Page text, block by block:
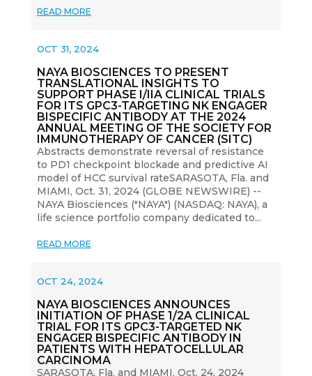
READ MORE
NAYA BIOSCIENCES TO PRESENT
TRANSLATIONAL INSIGHTS TO
SUPPORT PHASE I/IIA CLINICAL TRIALS
FOR ITS GPC3-TARGETING NK ENGAGER
BISPECIFIC ANTIBODY AT THE 2024
ANNUAL MEETING OF THE SOCIETY FOR
IMMUNOTHERAPY OF CANCER (SITC)
OCT 31, 2024
Abstracts demonstrate reversal of resistance
to PD1 checkpoint blockade and predictive AI
model of HCC survival rateSARASOTA, Fla. and
MIAMI, Oct. 31, 2024 (GLOBE NEWSWIRE) --
NAYA Biosciences ("NAYA") (NASDAQ: NAYA), a
life science portfolio company dedicated to...
READ MORE
NAYA BIOSCIENCES ANNOUNCES
INITIATION OF PHASE 1/2A CLINICAL
TRIAL FOR ITS GPC3-TARGETED NK
ENGAGER BISPECIFIC ANTIBODY IN
PATIENTS WITH HEPATOCELLULAR
CARCINOMA
OCT 24, 2024
SARASOTA, Fla. and MIAMI, Oct. 24, 2024